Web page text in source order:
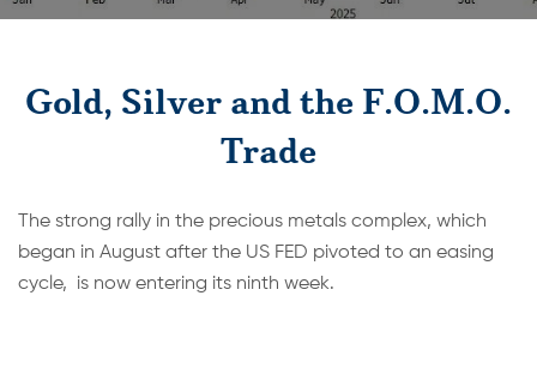
Gold, Silver and the F.O.M.O.
Trade
The strong rally in the precious metals complex, which
began in August after the US FED pivoted to an easing
cycle, is now entering its ninth week.